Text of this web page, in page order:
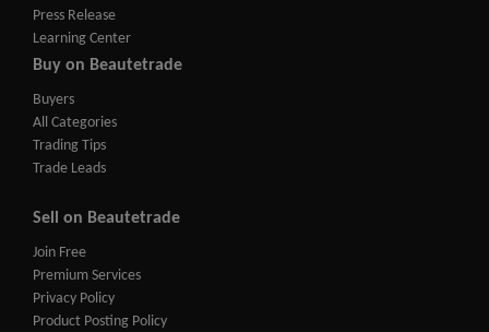
Press Release
Learning Center
Buy on Beautetrade
Buyers
All Categories
Trading Tips
Trade Leads
Sell on Beautetrade
Join Free
Premium Services
Privacy Policy
Product Posting Policy